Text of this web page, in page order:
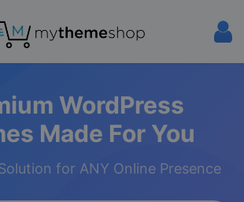
WordPress
Made For You
for ANY Online Presence